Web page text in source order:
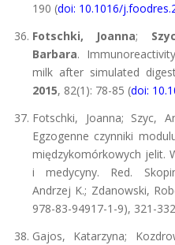
190 (doi: 10.1016/
Fotschki, Joanna;
Barbara.
milk after simulated
2015, 82(1): 78-85 (doi:
Fotschki, Joanna; Szyc,
Egzogenne czynniki
międzykomórkowych jelit.
i medycyny. Red.
Andrzej K.; Zdanowski,
978-83-94917-1-9), 321-
Gajos, Katarzyna;